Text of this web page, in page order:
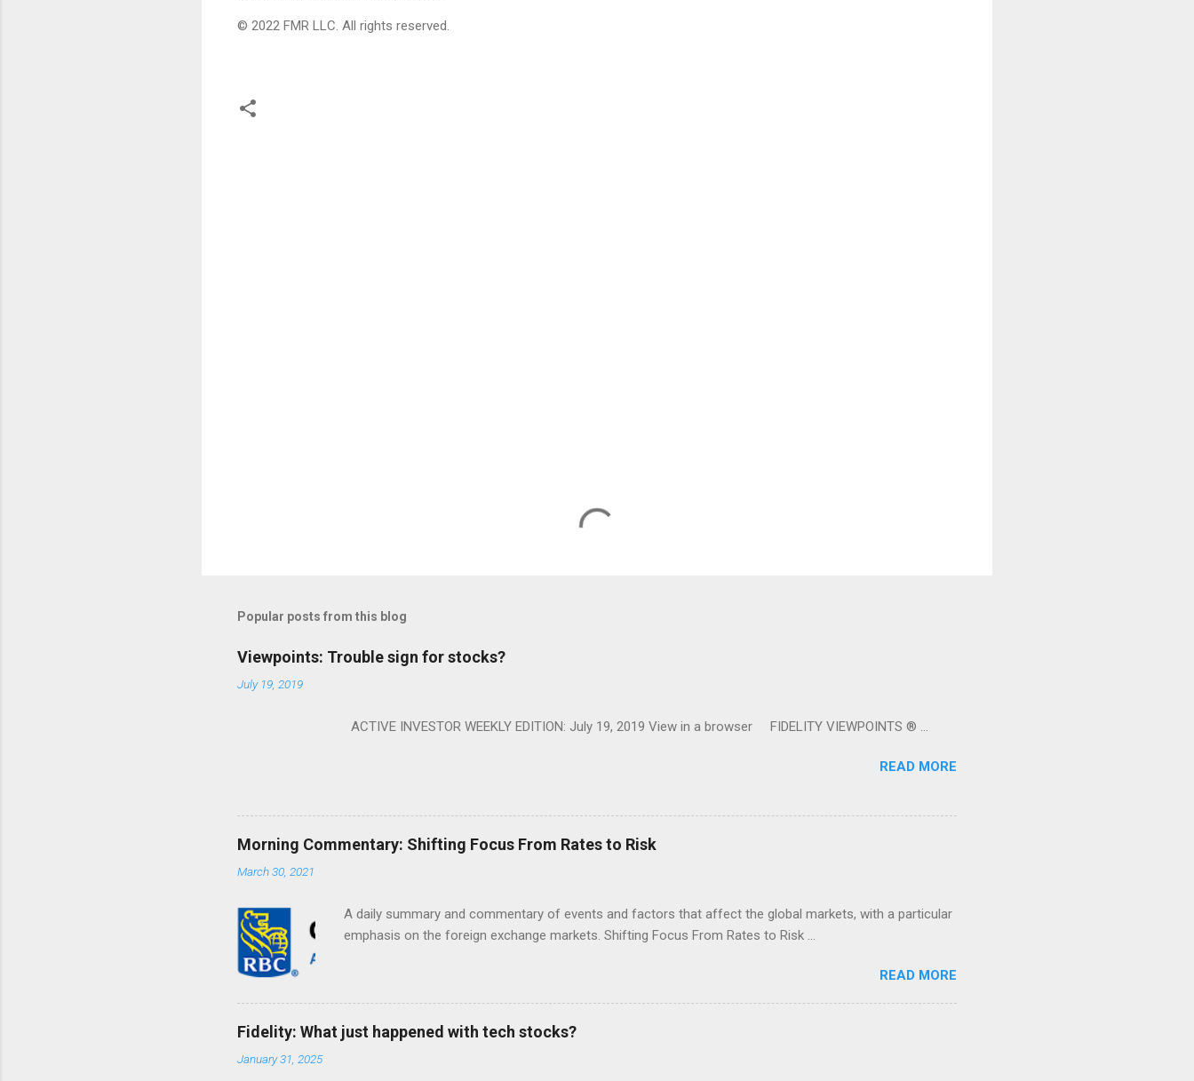
© 2022 FMR LLC. All rights reserved.
Popular posts from this blog
Viewpoints: Trouble sign for stocks?
July 19, 2019
ACTIVE INVESTOR WEEKLY EDITION: July 19, 2019 View in a browser FIDELITY VIEWPOINTS ® ...
READ MORE
Morning Commentary: Shifting Focus From Rates to Risk
March 30, 2021
A daily summary and commentary of events and factors that affect the global markets, with a particular
emphasis on the foreign exchange markets. Shifting Focus From Rates to Risk ...
READ MORE
Fidelity: What just happened with tech stocks?
January 31, 2025